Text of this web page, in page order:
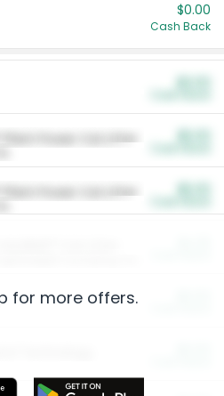
$0.00
Cash Back
Plant Power Cat Litter
Plant Power Cat Litter
for more offers.